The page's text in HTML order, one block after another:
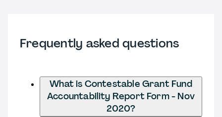
Frequently asked questions
What is Contestable Grant Fund
Accountability Report Form - Nov
2020?